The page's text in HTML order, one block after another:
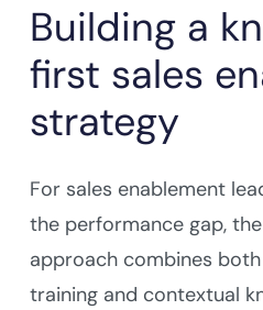
Building a
first sales
strategy
For sales enablement
the performance gap,
approach combines
training and contextual